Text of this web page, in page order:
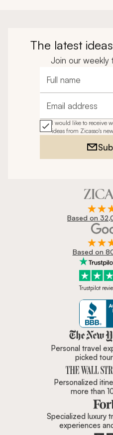
The latest
Join our weekly
Full name
Email address
I would like to receive
ideas from Zicasso's
Based on
Based on
Trustpilot
Personal travel
picked
Personalized
more than
Specialized luxury
experiences